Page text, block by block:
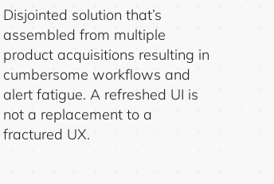
Disjointed solution that’s
assembled from multiple
product acquisitions resulting in
cumbersome workflows and
alert fatigue. A refreshed UI is
not a replacement to a
fractured UX.